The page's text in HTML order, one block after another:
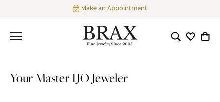
Make an Appointment
ToggleToggle
Your Master IJO Jeweler